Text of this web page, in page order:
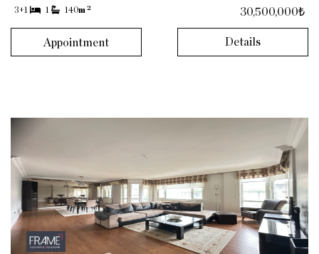
3+1 1 140m 2 30,500,000₺
Appointment Details